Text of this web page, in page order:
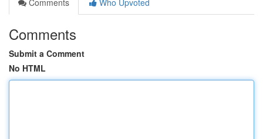
Comments
Who Upvoted
Comments
Submit a Comment
No HTML